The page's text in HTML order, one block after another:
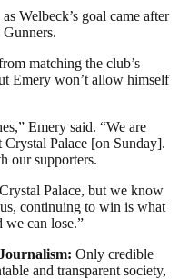
Welbeck’s goal came after
matching the club’s
Emery won’t allow himself
Emery said. “We are
Palace [on Sunday].
our supporters.
Palace, but we know
continuing to win is what
we can lose.”
Only credible
and transparent society,